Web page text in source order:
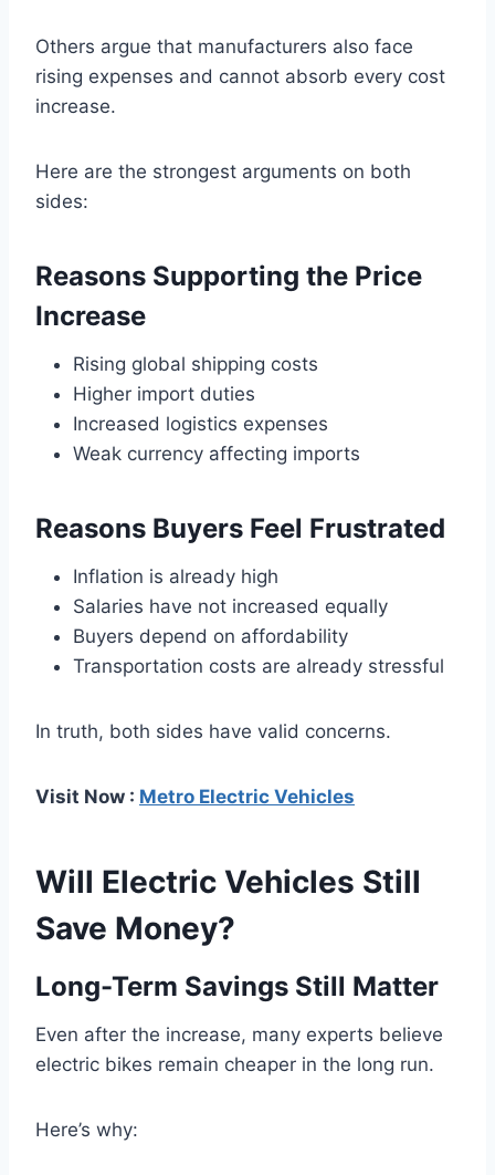
Others argue that manufacturers also face
rising expenses and cannot absorb every cost
increase.
Here are the strongest arguments on both
sides:
Reasons Supporting the Price
Increase
Rising global shipping costs
Higher import duties
Increased logistics expenses
Weak currency affecting imports
Reasons Buyers Feel Frustrated
Inflation is already high
Salaries have not increased equally
Buyers depend on affordability
Transportation costs are already stressful
In truth, both sides have valid concerns.
Visit Now : Metro Electric Vehicles
Will Electric Vehicles Still
Save Money?
Long-Term Savings Still Matter
Even after the increase, many experts believe
electric bikes remain cheaper in the long run.
Here’s why: